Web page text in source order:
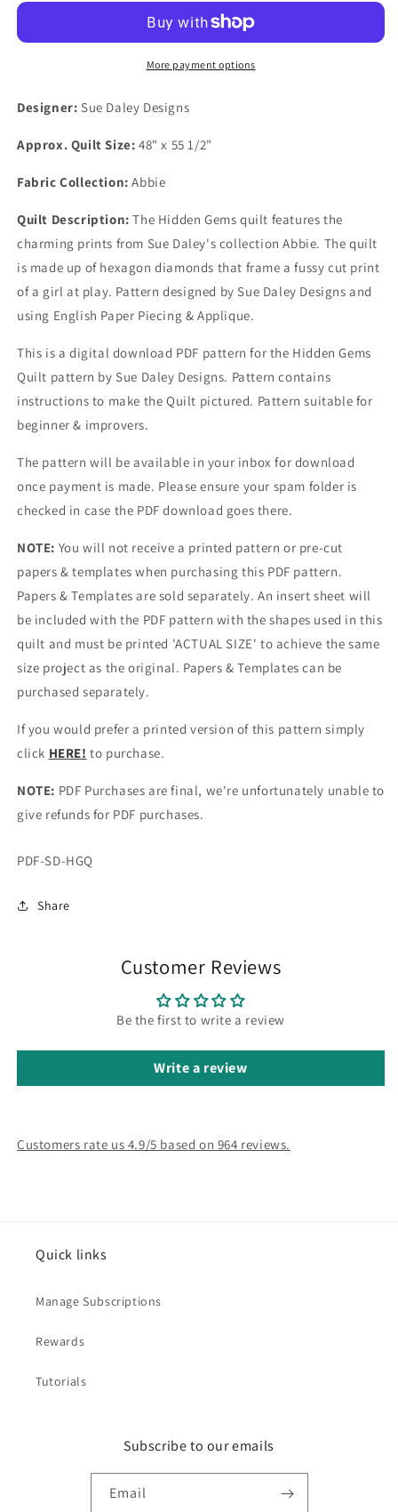
Pattern
PDF
Pattern
More payment options
Designer: Sue Daley Designs
Approx. Quilt Size: 48" x 55 1/2"
Fabric Collection: Abbie
Quilt Description: The Hidden Gems quilt features the
charming prints from Sue Daley's collection Abbie. The quilt
is made up of hexagon diamonds that frame a fussy cut print
of a girl at play. Pattern designed by Sue Daley Designs and
using English Paper Piecing & Applique.
This is a digital download PDF pattern for the Hidden Gems
Quilt pattern by Sue Daley Designs. Pattern contains
instructions to make the Quilt pictured. Pattern suitable for
beginner & improvers.
The pattern will be available in your inbox for download
once payment is made. Please ensure your spam folder is
checked in case the PDF download goes there.
NOTE: You will not receive a printed pattern or pre-cut
papers & templates when purchasing this PDF pattern.
Papers & Templates are sold separately. An insert sheet will
be included with the PDF pattern with the shapes used in this
quilt and must be printed 'ACTUAL SIZE' to achieve the same
size project as the original. Papers & Templates can be
purchased separately.
If you would prefer a printed version of this pattern simply
click HERE! to purchase.
NOTE: PDF Purchases are final, we're unfortunately unable to
give refunds for PDF purchases.
SKU:
PDF-SD-HGQ
Share
Customer Reviews
Be the first to write a review
Write a review
Customers rate us 4.9/5 based on 964 reviews.
Quick links
Manage Subscriptions
Rewards
Tutorials
Subscribe to our emails
Email